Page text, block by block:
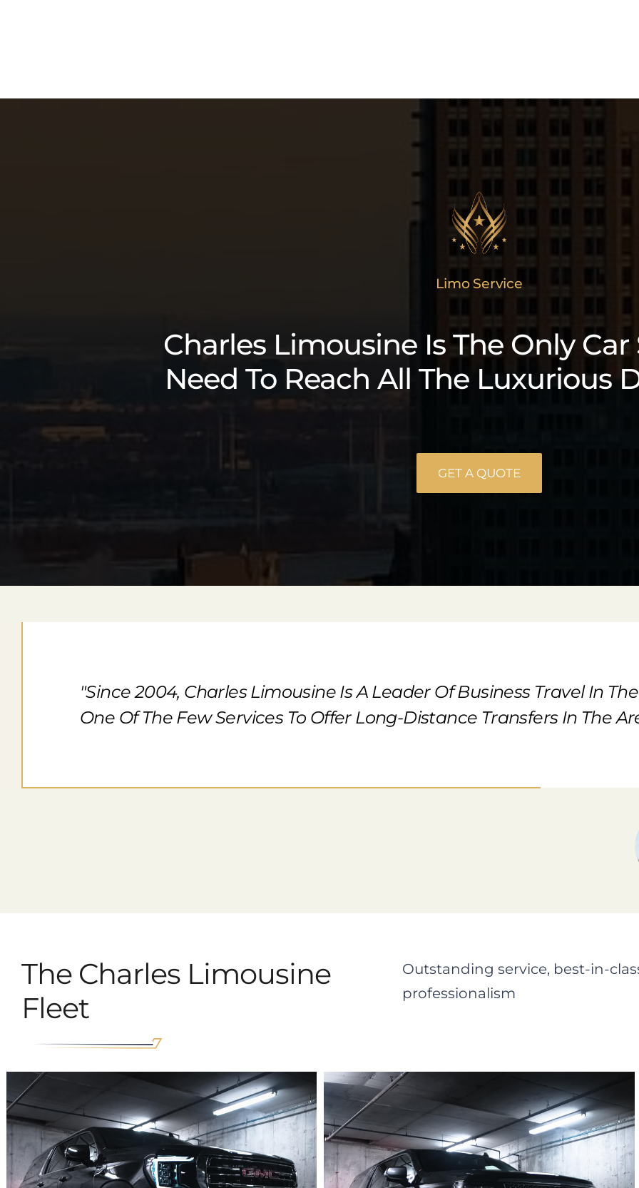
Limo Service
Charles Limousine Is The Only Car
Need To Reach All The Luxurious
GET A QUOTE
"Since 2004, Charles Limousine Is A Leader Of Business Travel In
One Of The Few Services To Offer Long-Distance Transfers In The
The Charles Limousine
Fleet
Outstanding service, best-in-
professionalism
GMC Yukon SLT Cadillac Escalade ESV